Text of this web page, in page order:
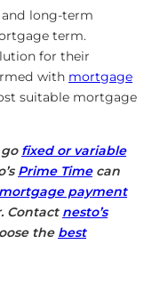
long-term
term.
for their
with mortgage
suitable mortgage
fixed or variable
Prime Timecan
mortgage payment
Contact nesto’s
the best